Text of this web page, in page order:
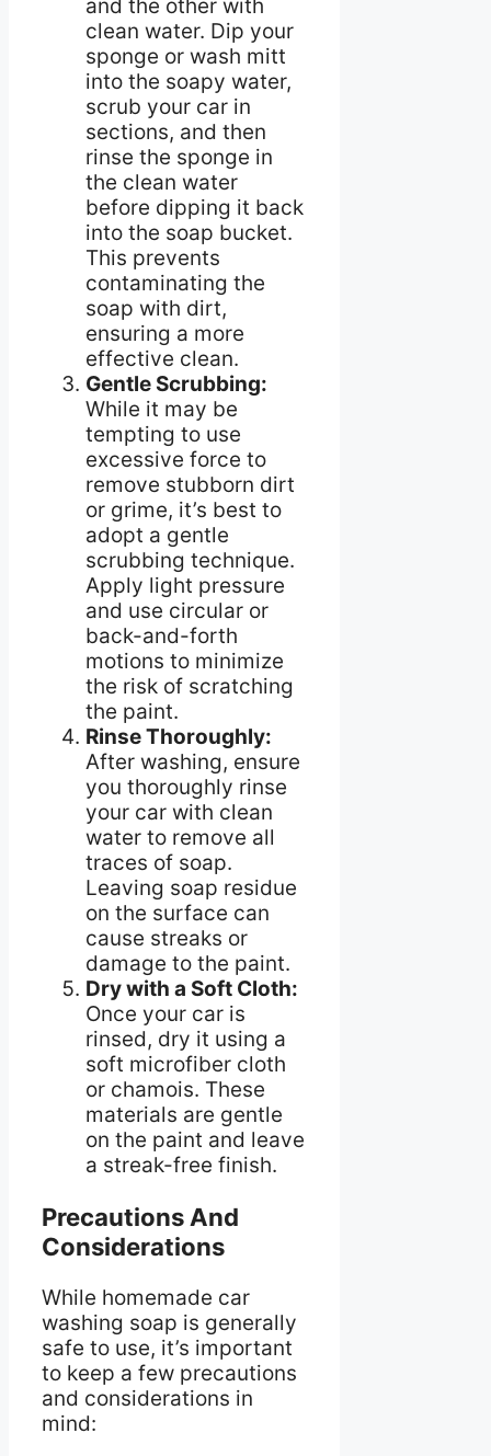
and the other with
clean water. Dip your
sponge or wash mitt
into the soapy water,
scrub your car in
sections, and then
rinse the sponge in
the clean water
before dipping it back
into the soap bucket.
This prevents
contaminating the
soap with dirt,
ensuring a more
effective clean.
Gentle Scrubbing:
While it may be
tempting to use
excessive force to
remove stubborn dirt
or grime, it’s best to
adopt a gentle
scrubbing technique.
Apply light pressure
and use circular or
back-and-forth
motions to minimize
the risk of scratching
the paint.
Rinse Thoroughly:
After washing, ensure
you thoroughly rinse
your car with clean
water to remove all
traces of soap.
Leaving soap residue
on the surface can
cause streaks or
damage to the paint.
Dry with a Soft Cloth:
Once your car is
rinsed, dry it using a
soft microfiber cloth
or chamois. These
materials are gentle
on the paint and leave
a streak-free finish.
Precautions And
Considerations
While homemade car
washing soap is generally
safe to use, it’s important
to keep a few precautions
and considerations in
mind: